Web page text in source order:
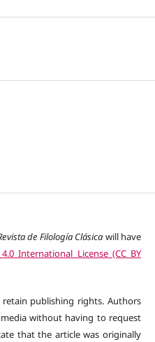
de Filología Clásica will have
International License (CC BY
publishing rights. Authors
without having to request
that the article was originally